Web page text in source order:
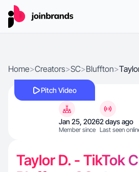
Home>Creators>SC>Bluffton>
Pitch Video
Jan 25, 2026
Member since
2 days ago
Last seen
Taylor D. - TikTok